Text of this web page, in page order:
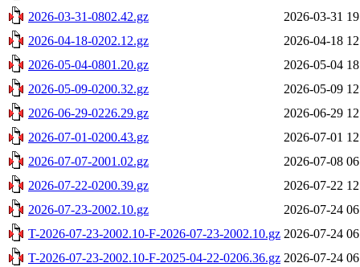
2026-03-31-0802.42.gz
2026-03-31
2026-04-18-0202.12.gz
2026-04-18
2026-05-04-0801.20.gz
2026-05-04
2026-05-09-0200.32.gz
2026-05-09
2026-06-29-0226.29.gz
2026-06-29
2026-07-01-0200.43.gz
2026-07-01
2026-07-07-2001.02.gz
2026-07-08
2026-07-22-0200.39.gz
2026-07-22
2026-07-23-2002.10.gz
2026-07-24
T-2026-07-23-2002.10-F-2026-07-23-2002.10.gz 2026-07-24
T-2026-07-23-2002.10-F-2025-04-22-0206.36.gz 2026-07-24